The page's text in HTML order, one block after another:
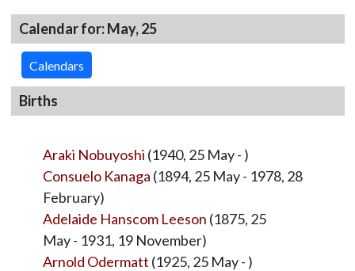
Calendar for: May, 25
Calendars
Births
Araki Nobuyoshi (1940, 25 May - )
Consuelo Kanaga (1894, 25 May - 1978, 28
February)
Adelaide Hanscom Leeson (1875, 25
May - 1931, 19 November)
Arnold Odermatt (1925, 25 May - )